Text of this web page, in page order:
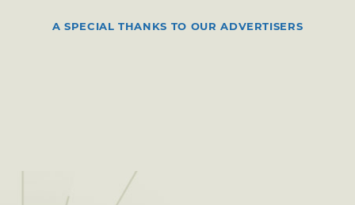
A SPECIAL THANKS TO OUR ADVERTISERS